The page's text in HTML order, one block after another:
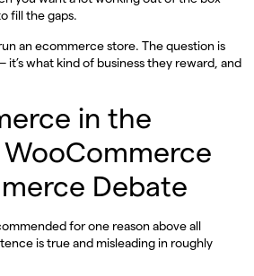
fill the gaps.
an ecommerce store. The question is
what kind of business they reward, and
in the
Debate
for one reason above all
is true and misleading in roughly